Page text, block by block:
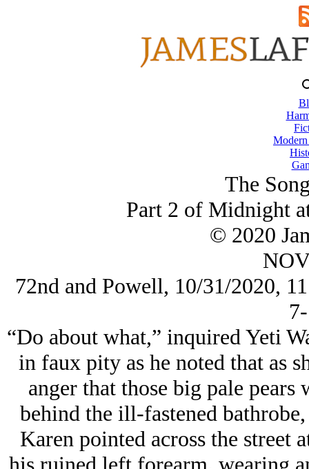
The
Part 2 of Midnight
© 2020
72nd and Powell, 10/31/2020,
“Do about what,” inquired Yeti
in faux pity as he noted that as
anger that those big pale
behind the ill-fastened
Karen pointed across the street